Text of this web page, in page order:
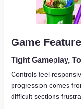
Game
Tight Gameplay,
Controls feel
progression comes
difficult sections